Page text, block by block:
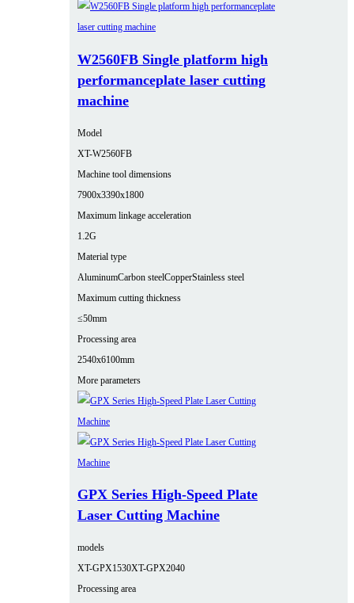
W2560FB Single platform high
performanceplate laser cutting
machine
Model
XT-W2560FB
Machine tool dimensions
7900x3390x1800
Maximum linkage acceleration
1.2G
Material type
AluminumCarbon steelCopperStainless steel
Maximum cutting thickness
≤50mm
Processing area
2540x6100mm
More parameters
GPX Series High-Speed Plate
Laser Cutting Machine
models
XT-GPX1530XT-GPX2040
Processing area